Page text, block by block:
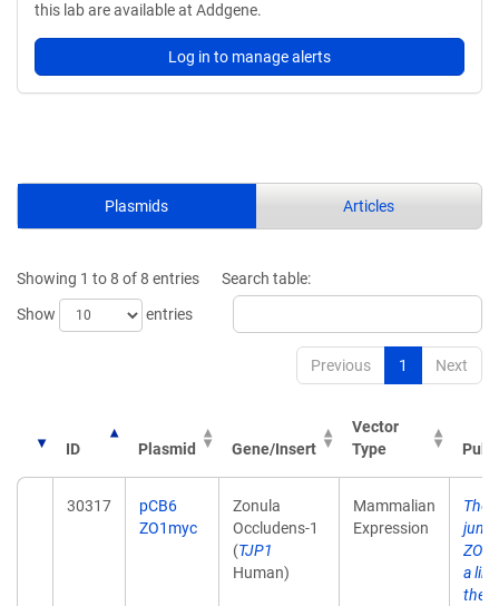
this lab are available at Addgene.
Log in to manage alerts
Plasmids Articles
Showing 1 to 8 of 8 entries
Show
entries
Search table:
Previous 1 Next
ID Plasmid Gene/Insert
Vector
Type
30317
pCB6
ZO1myc
Zonula
Occludens-1
(TJP1
Human)
Mammalian
Expression
The
ZO-
a
the